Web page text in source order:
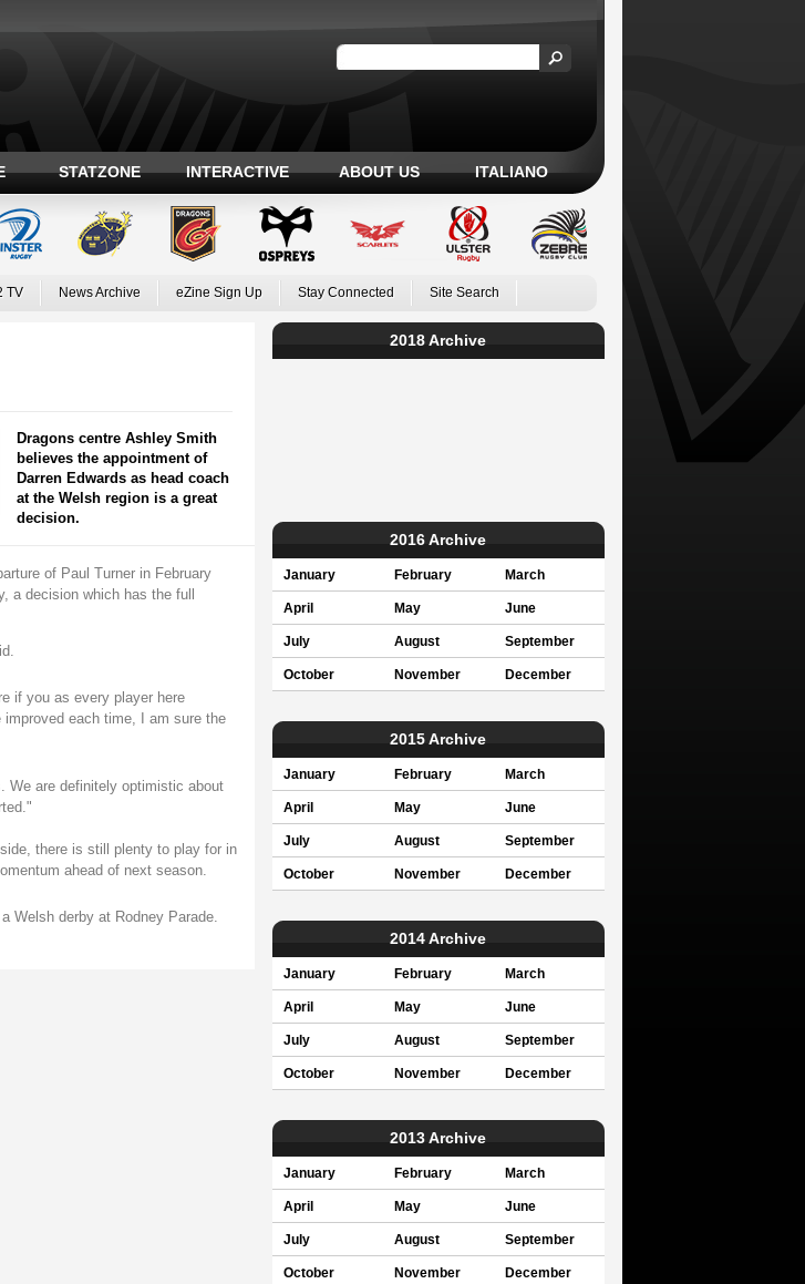
STATZONE INTERACTIVE ABOUT US ITALIANO
TV News Archive eZine Sign Up Stay Connected Site Search
Dragons centre Ashley Smith
believes the appointment of
Darren Edwards as head coach
at the Welsh region is a great
decision.
of Paul Turner in February
a decision which has the full
if you as every player here
each time, I am sure the
We are definitely optimistic about
there is still plenty to play for in
ahead of next season.
Welsh derby at Rodney Parade.
2018 Archive
2016 Archive
January February March
April May June
July August September
October November December
2015 Archive
January February March
April May June
July August September
October November December
2014 Archive
January February March
April May June
July August September
October November December
2013 Archive
January February March
April May June
July August September
October November December